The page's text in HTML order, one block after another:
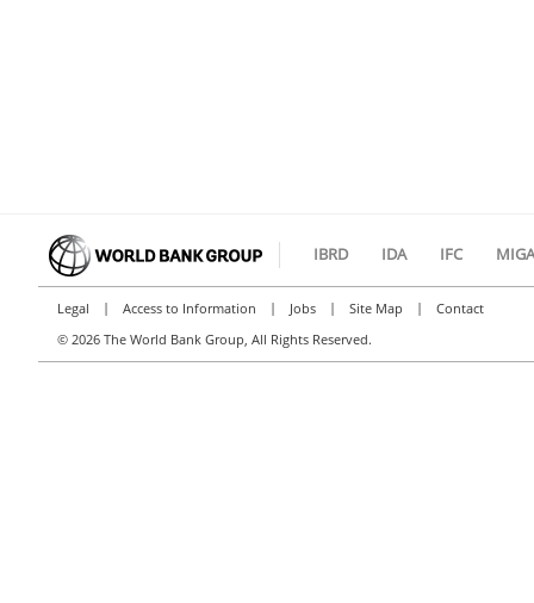
IBRD IDA IFC MIGA
Legal | Access to Information | Jobs | Site Map |
Contact
© 2026 The World Bank Group, All Rights Reserved.